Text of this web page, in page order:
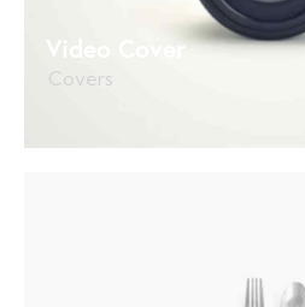
Video Cover
Covers